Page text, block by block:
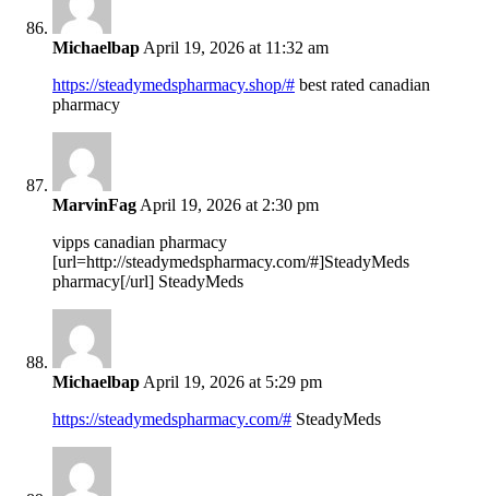
Michaelbap April 19, 2026 at 11:32 am
https://steadymedspharmacy.shop/# best rated canadian
pharmacy
MarvinFag April 19, 2026 at 2:30 pm
vipps canadian pharmacy
[url=http://steadymedspharmacy.com/#]SteadyMeds
pharmacy[/url] SteadyMeds
Michaelbap April 19, 2026 at 5:29 pm
https://steadymedspharmacy.com/# SteadyMeds